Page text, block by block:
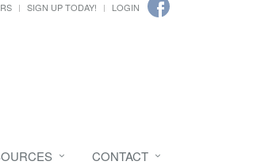
SIGN UP TODAY! LOGIN
CONTACT